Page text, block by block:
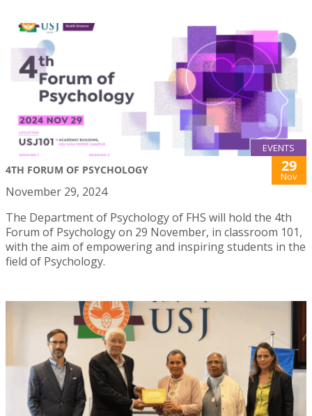
EVENTS
4TH FORUM OF PSYCHOLOGY 29
Nov
November 29, 2024
The Department of Psychology of FHS will hold the 4th
Forum of Psychology on 29 November, in classroom 101,
with the aim of empowering and inspiring students in the
field of Psychology.